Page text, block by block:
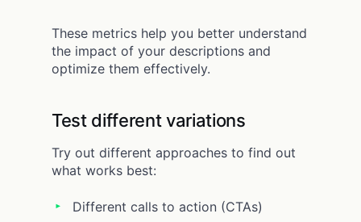
These metrics help you better understand
the impact of your descriptions and
optimize them effectively.
Test different variations
Try out different approaches to find out
what works best:
Different calls to action (CTAs)